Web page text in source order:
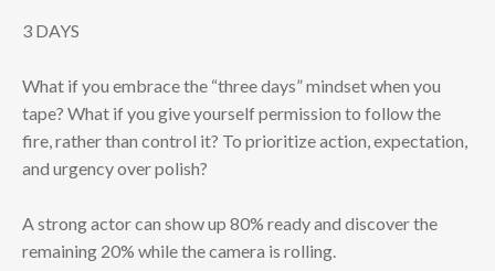
3 DAYS
What if you embrace the “three days” mindset when you
tape? What if you give yourself permission to follow the
fire, rather than control it? To prioritize action, expectation,
and urgency over polish?
A strong actor can show up 80% ready and discover the
remaining 20% while the camera is rolling.